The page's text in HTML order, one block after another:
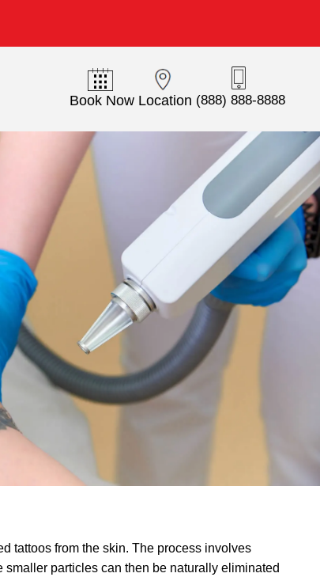
Book Now Location (888) 888-8888
tattoos from the skin. The process involves
particles can then be naturally eliminated